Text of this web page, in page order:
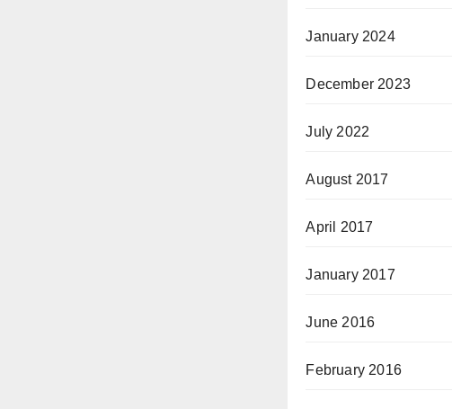
January 2024
December 2023
July 2022
August 2017
April 2017
January 2017
June 2016
February 2016